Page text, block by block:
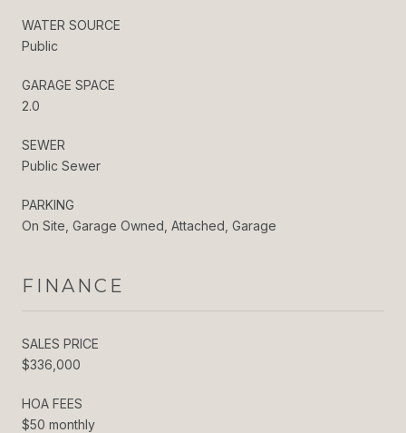
WATER SOURCE
Public
GARAGE SPACE
2.0
SEWER
Public Sewer
PARKING
On Site, Garage Owned, Attached, Garage
FINANCE
SALES PRICE
$336,000
HOA FEES
$50 monthly